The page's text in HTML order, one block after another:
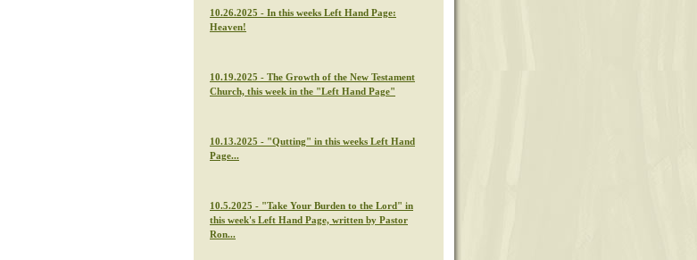
10.26.2025 - In this weeks Left Hand Page:
Heaven!
10.19.2025 - The Growth of the New Testament
Church, this week in the "Left Hand Page"
10.13.2025 - "Qutting" in this weeks Left Hand
Page...
10.5.2025 - "Take Your Burden to the Lord" in
this week's Left Hand Page, written by Pastor
Ron...